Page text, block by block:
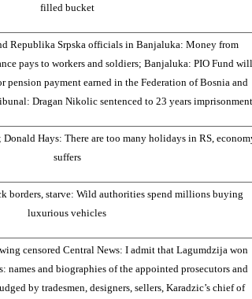
filled bucket
Republika Srpska officials in Banjaluka: Money from
pays to workers and soldiers; Banjaluka: PIO Fund will
pension payment earned in the Federation of Bosnia and
Dragan Nikolic sentenced to 23 years imprisonment
Donald Hays: There are too many holidays in RS,
suffers
borders, starve: Wild authorities spend millions buying
luxurious vehicles
censored Central News: I admit that Lagumdzija won
names and biographies of the appointed prosecutors and
by tradesmen, designers, sellers, Karadzic’s chief of